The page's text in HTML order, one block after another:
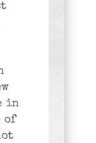
in
of